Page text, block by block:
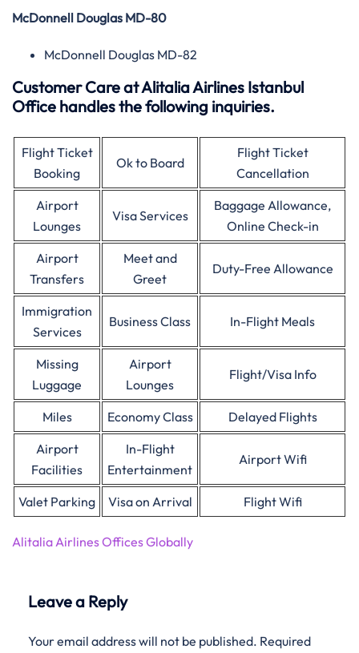
McDonnell Douglas MD-80
McDonnell Douglas MD-82
Customer Care at Alitalia Airlines Istanbul
Office handles the following inquiries.
Flight Ticket
Booking
Ok to Board
Flight Ticket
Cancellation
Airport
Lounges
Visa Services
Baggage Allowance,
Online Check-in
Airport
Transfers
Meet and
Greet
Duty-Free Allowance
Immigration
Services
Business Class In-Flight Meals
Missing
Luggage
Airport
Lounges
Flight/Visa Info
Miles Economy Class
Delayed Flights
Airport
Facilities
In-Flight
Entertainment
Airport Wifi
Valet Parking Visa on Arrival Flight Wifi
Alitalia Airlines Offices Globally
Leave a Reply
Your email address will not be published. Required